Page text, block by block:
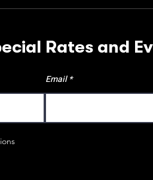
Rates and
Email